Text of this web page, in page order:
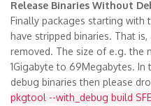
Release Binaries Without
Finally packages starting with
have stripped binaries. That
removed. The size of e.g. the
1Gigabyte to 69Megabytes. In
debug binaries then please
pkgtool --with_debug build